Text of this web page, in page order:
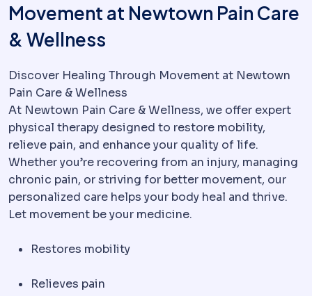
Movement at Newtown Pain Care
& Wellness
Discover Healing Through Movement at Newtown
Pain Care & Wellness
At Newtown Pain Care & Wellness, we offer expert
physical therapy designed to restore mobility,
relieve pain, and enhance your quality of life.
Whether you’re recovering from an injury, managing
chronic pain, or striving for better movement, our
personalized care helps your body heal and thrive.
Let movement be your medicine.
Restores mobility
Relieves pain